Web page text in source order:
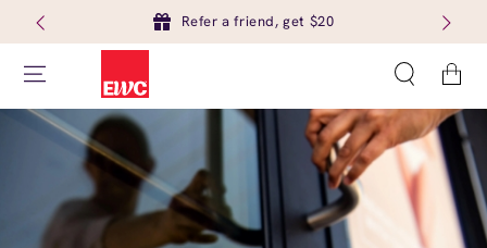
Refer a friend, get $20
Cart